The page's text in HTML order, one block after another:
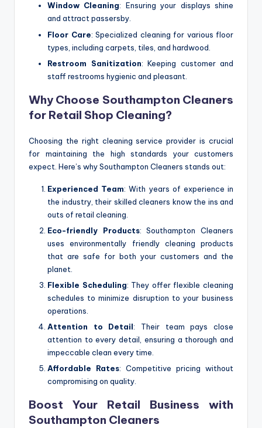
Window Cleaning: Ensuring your displays shine
and attract passersby.
Floor Care: Specialized cleaning for various floor
types, including carpets, tiles, and hardwood.
Restroom Sanitization: Keeping customer and
staff restrooms hygienic and pleasant.
Why Choose Southampton Cleaners
for Retail Shop Cleaning?
Choosing the right cleaning service provider is crucial
for maintaining the high standards your customers
expect. Here’s why Southampton Cleaners stands out:
Experienced Team: With years of experience in
the industry, their skilled cleaners know the ins and
outs of retail cleaning.
Eco-friendly Products: Southampton Cleaners
uses environmentally friendly cleaning products
that are safe for both your customers and the
planet.
Flexible Scheduling: They offer flexible cleaning
schedules to minimize disruption to your business
operations.
Attention to Detail: Their team pays close
attention to every detail, ensuring a thorough and
impeccable clean every time.
Affordable Rates: Competitive pricing without
compromising on quality.
Boost Your Retail Business with
Southampton Cleaners